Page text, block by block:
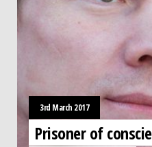
3rd March 2017
Prisoner of